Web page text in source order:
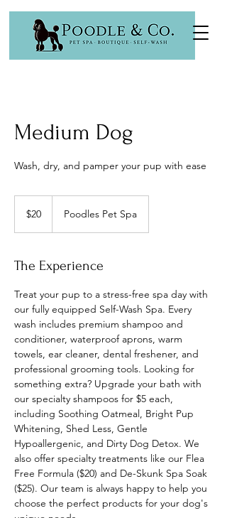
Medium Dog
Wash, dry, and pamper your pup with ease
dollars
$20 Poodles Pet Spa
The Experience
Treat your pup to a stress-free spa day with
our fully equipped Self-Wash Spa. Every
wash includes premium shampoo and
conditioner, waterproof aprons, warm
towels, ear cleaner, dental freshener, and
professional grooming tools. Looking for
something extra? Upgrade your bath with
our specialty shampoos for $5 each,
including Soothing Oatmeal, Bright Pup
Whitening, Shed Less, Gentle
Hypoallergenic, and Dirty Dog Detox. We
also offer specialty treatments like our Flea
Free Formula ($20) and De-Skunk Spa Soak
($25). Our team is always happy to help you
choose the perfect products for your dog's